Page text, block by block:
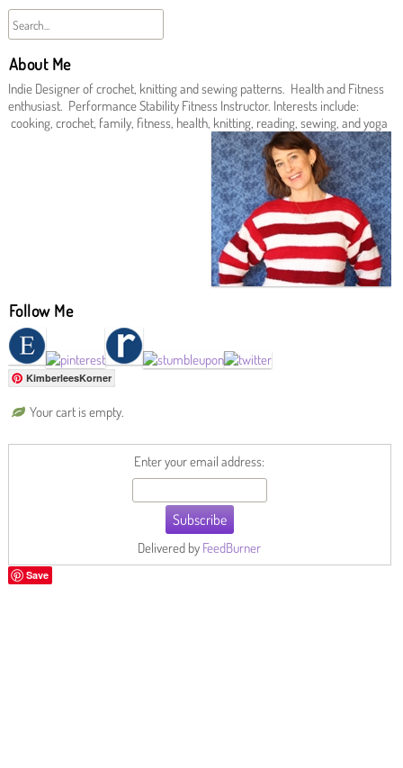
About Me
Indie Designer of crochet, knitting and sewing patterns. Health and Fitness
enthusiast. Performance Stability Fitness Instructor. Interests include:
cooking, crochet, family, fitness, health, knitting, reading, sewing, and yoga
Follow Me
KimberleesKorner
Your cart is empty.
Enter your email address:
Delivered by FeedBurner
Save